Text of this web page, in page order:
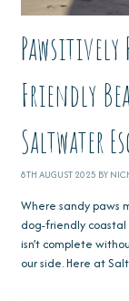
Pawsitively
Friendly
Saltwater
8TH AUGUST 2025 BY
Where sandy
dog-friendly coastal
isn’t complete
our side. Here at